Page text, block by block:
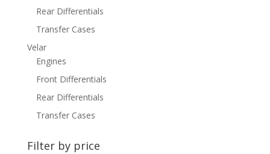
Rear Differentials
Transfer Cases
Velar
Engines
Front Differentials
Rear Differentials
Transfer Cases
Filter by price